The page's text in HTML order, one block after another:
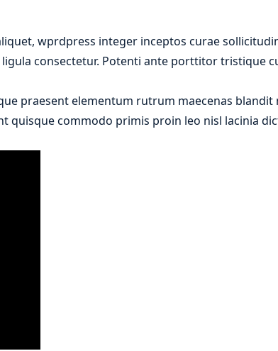
wprdpress integer inceptos curae
consectetur. Potenti ante porttitor tristique
praesent elementum rutrum maecenas
quisque commodo primis proin leo nisl lacinia